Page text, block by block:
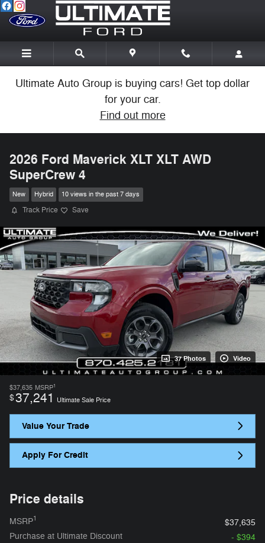
Skip to main content
Ultimate Auto Group is buying cars! Get top dollar
for your car.
Find out more
2026 Ford Maverick XLT XLT AWD
SuperCrew 4
New Hybrid 10 views in the past 7 days
Track Price Save
37 Photos Video
$37,635 MSRP1
$37,241 Ultimate Sale Price
Value Your Trade
Apply For Credit
Price details
MSRP1
$37,635
Purchase at Ultimate Discount
- $394